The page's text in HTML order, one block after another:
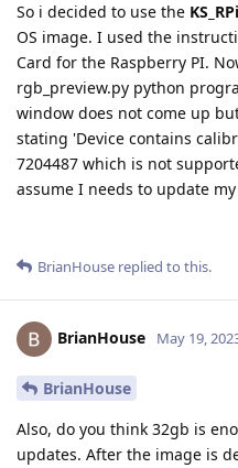
So i decided to use the
OS image. I used the
Card for the Raspberry PI.
rgb_preview.py python
window does not come up
stating 'Device contains
7204487 which is not
assume I needs to update
BrianHouse replied to this.
BrianHouse May 19,
BrianHouse
Also, do you think 32gb is
updates. After the image is